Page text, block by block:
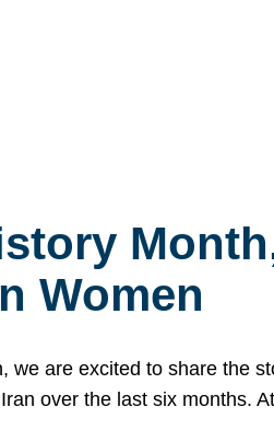
Women
we are excited to share the
over the last six months.